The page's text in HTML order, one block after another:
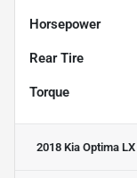
Horsepower
Rear Tire
Torque
2018 Kia Optima LX